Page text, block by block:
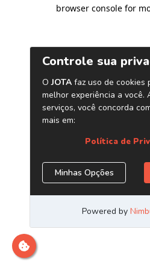
browser console for